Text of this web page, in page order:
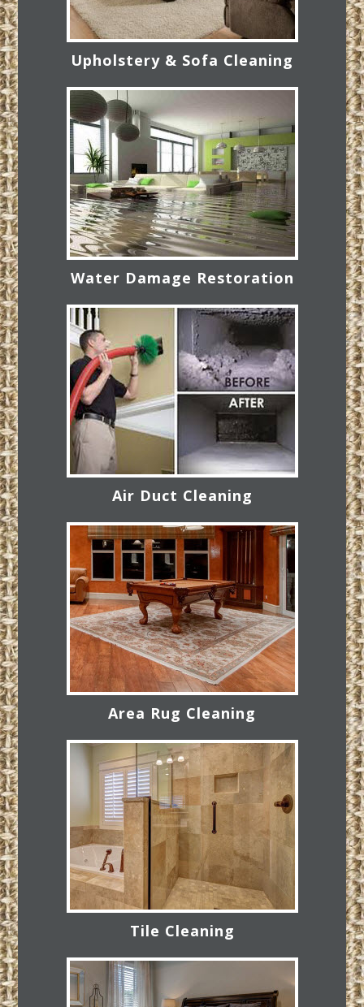
Upholstery & Sofa Cleaning
Water Damage Restoration
Air Duct Cleaning
Area Rug Cleaning
Tile Cleaning